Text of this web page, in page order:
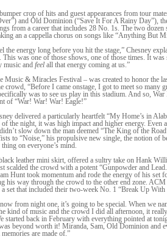
crop of hits and guest appearances from tour
and Old Dominion (“Save It For A Rainy Day”),
from a career that includes 28 No. 1s. The two
an a cappella chorus on songs like “Anything But
energy long before you hit the stage,” Chesney
This was one of those shows, one of those times. It
music and feel all that energy coming at us.”
& Miracles Festival – was created to honor the
crowd, “Before I came onstage, I got to meet so many
was to see us play in this stadium. And so, War
of “War! War! War! Eagle!”
a particularly heartfelt “My Home’s in
the night, it was high impact and higher energy. Even
slow down the man deemed “The King of the
to “Noise,” his propulsive new single, the notion of
on everyone’s mind.
mini skirt, offered a sultry take on Hank
scalded the crowd with a potent “Gunpowder and
Hunt took momentum and rode the energy of his set
his way through the crowd to the other end zone.
set that included their two-week No. 1 “Break Up
night one, it’s going to be special. When we
kind of music and the crowd I did all afternoon, it
started back in February with everything pointed at
beyond worth it! Miranda, Sam, Old Dominion and
are made of.”